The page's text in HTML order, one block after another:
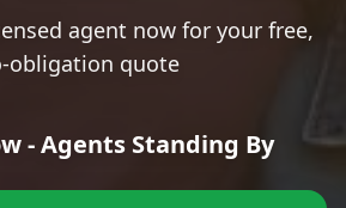
agent now for your free,
obligation quote
- Agents Standing By